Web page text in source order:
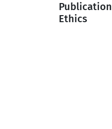
Publication
Ethics